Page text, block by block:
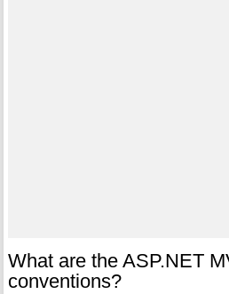
What are the ASP.NET
conventions?